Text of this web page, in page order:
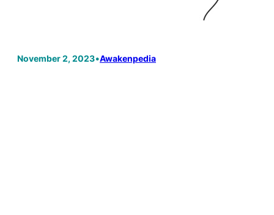
November 2, 2023•Awakenpedia